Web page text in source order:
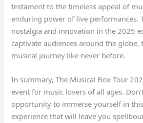
testament to the timeless appeal of
enduring power of live performances.
nostalgia and innovation in the 2025
captivate audiences around the globe,
musical journey like never before.
In summary, The Musical Box Tour
event for music lovers of all ages.
opportunity to immerse yourself in
experience that will leave you